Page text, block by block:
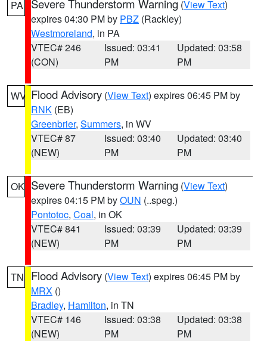
PA Severe Thunderstorm Warning (View Text)
expires 04:30 PM by PBZ (Rackley)
Westmoreland, in PA
VTEC# 246
(CON)
Issued: 03:41
PM
Updated: 03:58
PM
WV Flood Advisory (View Text) expires 06:45 PM by
RNK (EB)
Greenbrier, Summers, in WV
VTEC# 87
(NEW)
Issued: 03:40
PM
Updated: 03:40
PM
OK Severe Thunderstorm Warning (View Text)
expires 04:15 PM byOUN (..speg.)
Pontotoc, Coal, in OK
VTEC# 841
(NEW)
Issued: 03:39
PM
Updated: 03:39
PM
TN Flood Advisory (View Text) expires 06:45 PM by
MRX ()
Bradley, Hamilton, in TN
VTEC# 146
(NEW)
Issued: 03:38
PM
Updated: 03:38
PM